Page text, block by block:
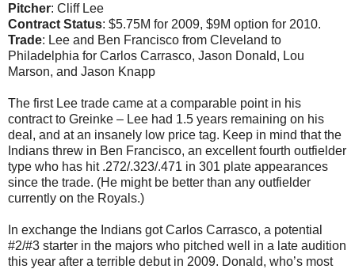
Pitcher: Cliff Lee
Contract Status: $5.75M for 2009, $9M option for 2010.
Trade: Lee and Ben Francisco from Cleveland to
Philadelphia for Carlos Carrasco, Jason Donald, Lou
Marson, and Jason Knapp
The first Lee trade came at a comparable point in his
contract to Greinke – Lee had 1.5 years remaining on his
deal, and at an insanely low price tag. Keep in mind that the
Indians threw in Ben Francisco, an excellent fourth outfielder
type who has hit .272/.323/.471 in 301 plate appearances
since the trade. (He might be better than any outfielder
currently on the Royals.)
In exchange the Indians got Carlos Carrasco, a potential
#2/#3 starter in the majors who pitched well in a late audition
this year after a terrible debut in 2009. Donald, who’s most